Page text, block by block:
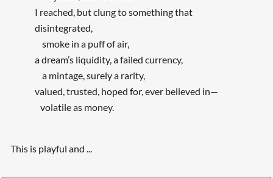
I reached, but clung to something that
disintegrated,
smoke in a puff of air,
a dream’s liquidity, a failed currency,
a mintage, surely a rarity,
valued, trusted, hoped for, ever believed in—
volatile as money.
This is playful and ...